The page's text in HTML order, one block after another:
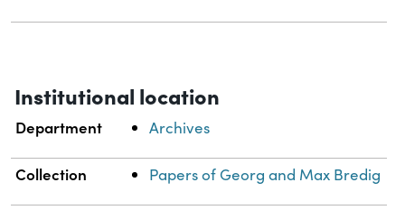
Institutional location
Department Archives
Collection Papers of Georg and Max Bredig